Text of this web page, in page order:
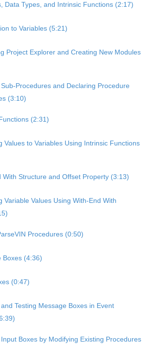
Data Types, and Intrinsic Functions (2:17)
to Variables (5:21)
Project Explorer and Creating New Modules
Procedures and Declaring Procedure
(3:10)
(2:31)
Values to Variables Using Intrinsic Functions
With Structure and Offset Property (3:13)
Variable Values Using With-End With
Procedures (0:50)
Boxes (4:36)
(0:47)
Testing Message Boxes in Event
Boxes by Modifying Existing Procedures